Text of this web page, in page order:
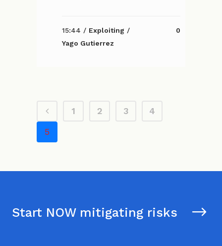
15:44 / Exploiting /
Yago Gutierrez
0
1 2 3
4
5
Start NOW mitigating risks